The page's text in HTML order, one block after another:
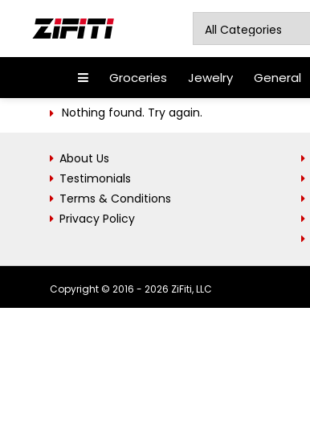
Groceries Jewelry General
Nothing found. Try again.
About Us
Testimonials
Terms & Conditions
Privacy Policy
Copyright © 2016 - 2026 ZiFiti, LLC